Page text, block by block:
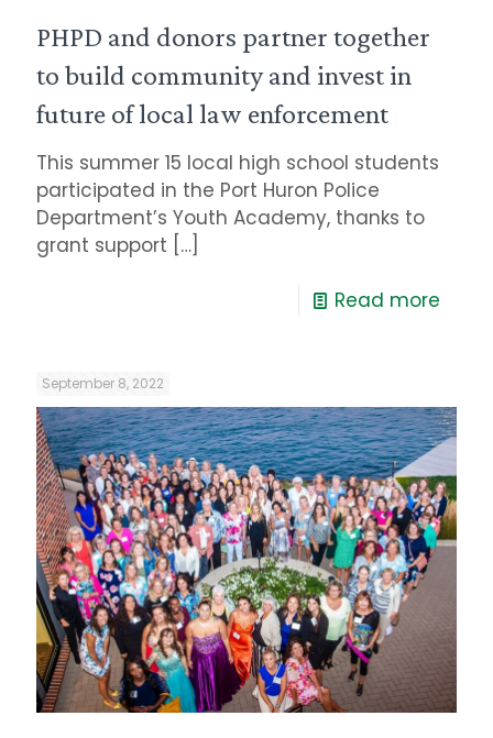
PHPD and donors partner together
to build community and invest in
future of local law enforcement
This summer 15 local high school students
participated in the Port Huron Police
Department’s Youth Academy, thanks to
grant support […]
Read more
September 8, 2022